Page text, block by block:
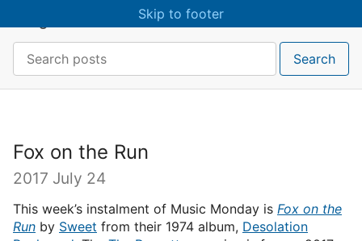
Skip to main content
Skip to footer
Search:
Search
Fox on the Run
2017 July 24
This week’s instalment of Music Monday is Fox on the
Run by Sweet from their 1974 album, Desolation